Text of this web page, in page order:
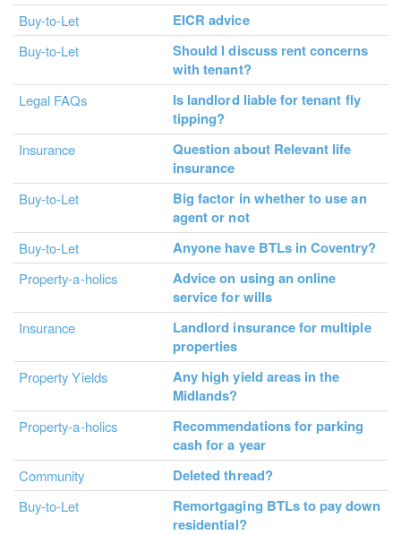
Buy-to-Let EICR advice
Buy-to-Let
Should I discuss rent concerns
with tenant?
Legal FAQs
Is landlord liable for tenant fly
tipping?
Insurance
Question about Relevant life
insurance
Buy-to-Let
Big factor in whether to use an
agent or not
Buy-to-Let Anyone have BTLs in Coventry?
Property-a-holics
Advice on using an online
service for wills
Insurance
Landlord insurance for multiple
properties
Property Yields
Any high yield areas in the
Midlands?
Property-a-holics
Recommendations for parking
cash for a year
Community Deleted thread?
Buy-to-Let
Remortgaging BTLs to pay down
residential?